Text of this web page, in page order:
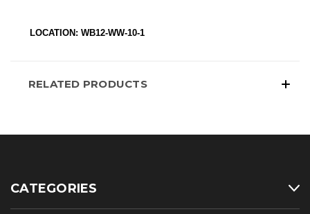
LOCATION: WB12-WW-10-1
RELATED PRODUCTS
CATEGORIES